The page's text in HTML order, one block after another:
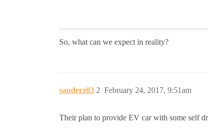
So, what can we expect in reality?
sanderz83 February 24, 2017, 9:51am
2
Their plan to provide EV car with some self